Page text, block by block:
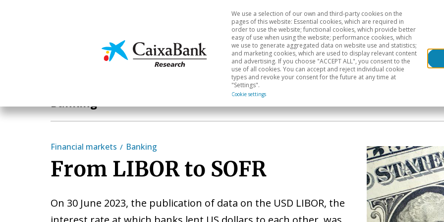
Economics & Markets Sectoral analysis Geographical areas
We use a selection of our own and third-party cookies on the
pages of this website: Essential cookies, which are required in
order to use the website; functional cookies, which provide better
easy of use when using the website; performance cookies, which
we use to generate aggregated data on website use and statistics;
and marketing cookies, which are used to display relevant content
and advertising. If you choose "ACCEPT ALL", you consent to the
use of all cookies. You can accept and reject individual cookie
types and revoke your consent for the future at any time at
"Settings".
Cookie settings
Banking
Financial markets Banking
From LIBOR to SOFR
On 30 June 2023, the publication of data on the USD LIBOR, the